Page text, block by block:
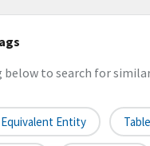
below to search for
Entity Table